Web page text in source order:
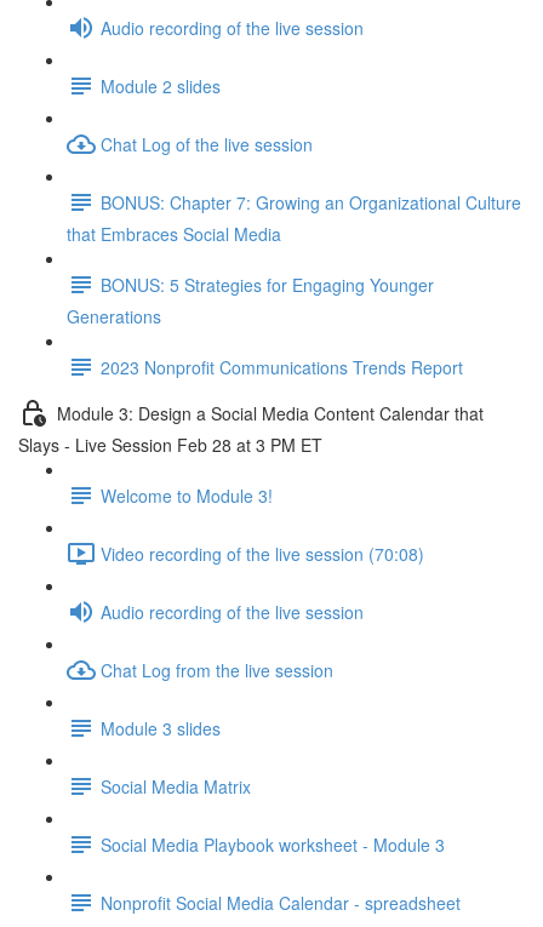
Audio recording of the live session
Module 2 slides
Chat Log of the live session
BONUS: Chapter 7: Growing an Organizational Culture
that Embraces Social Media
BONUS: 5 Strategies for Engaging Younger
Generations
2023 Nonprofit Communications Trends Report
Module 3: Design a Social Media Content Calendar that
Slays - Live Session Feb 28 at 3 PM ET
Welcome to Module 3!
Video recording of the live session (70:08)
Audio recording of the live session
Chat Log from the live session
Module 3 slides
Social Media Matrix
Social Media Playbook worksheet - Module 3
Nonprofit Social Media Calendar - spreadsheet